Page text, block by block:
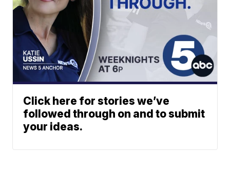
Click here for stories we’ve
followed through on and to submit
your ideas.